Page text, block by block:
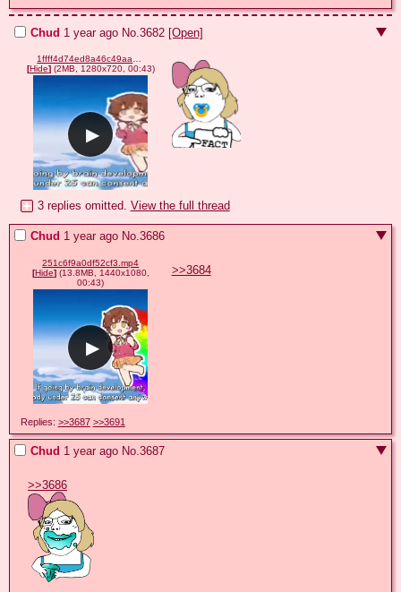
Chud 1 year ago No.3682 [Open]
1ffff4d74ed8a46c49aac87d517050dd2606d08c07926cc716d7b4f93742adaf.webm
[Hide] (2MB, 1280x720, 00:43)
3 replies omitted. View the full thread
Chud 1 year ago No.3686
251c6f9a0df52cf3.mp4
[Hide](13.8MB, 1440x1080,
00:43)
>>3684
Replies: >>3687 >>3691
Chud 1 year ago No.3687
>>3686